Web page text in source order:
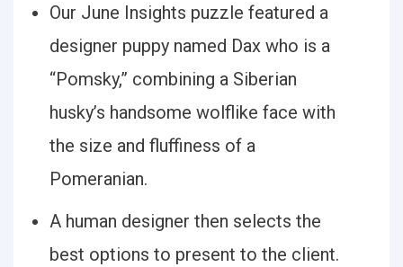
Our June Insights puzzle featured a
designer puppy named Dax who is a
“Pomsky,” combining a Siberian
husky’s handsome wolflike face with
the size and fluffiness of a
Pomeranian.
A human designer then selects the
best options to present to the client.